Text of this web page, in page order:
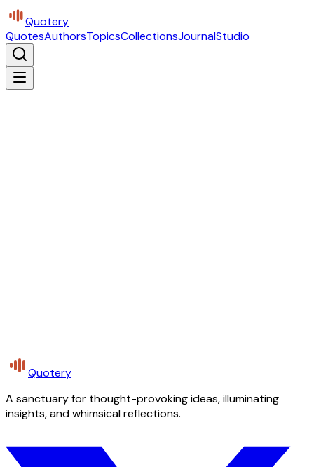
Quotery
QuotesAuthorsTopicsCollectionsJournalStudio
Quotery
A sanctuary for thought-provoking ideas, illuminating
insights, and whimsical reflections.